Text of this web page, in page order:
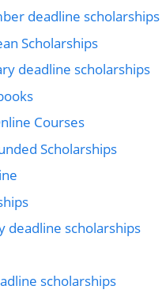
deadline scholarships
Scholarships
deadline scholarships
Courses
Scholarships
deadline scholarships
scholarships